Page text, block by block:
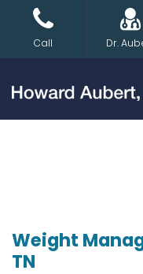
SkipCall Dr.
Weight
TN